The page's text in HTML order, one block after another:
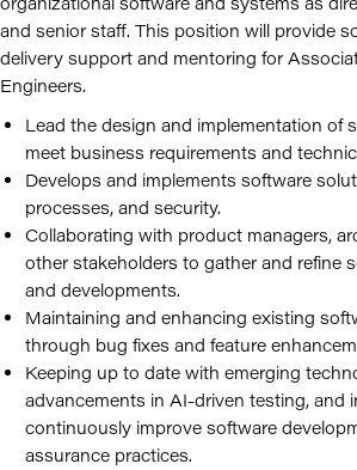
and senior staff. This position will provide
delivery support and mentoring for
Engineers.
Lead the design and implementation of
meet business requirements and
Develops and implements software
processes, and security.
Collaborating with product managers,
other stakeholders to gather and refine
and developments.
Maintaining and enhancing existing
through bug fixes and feature
Keeping up to date with emerging
advancements in AI-driven testing, and
continuously improve software
assurance practices.